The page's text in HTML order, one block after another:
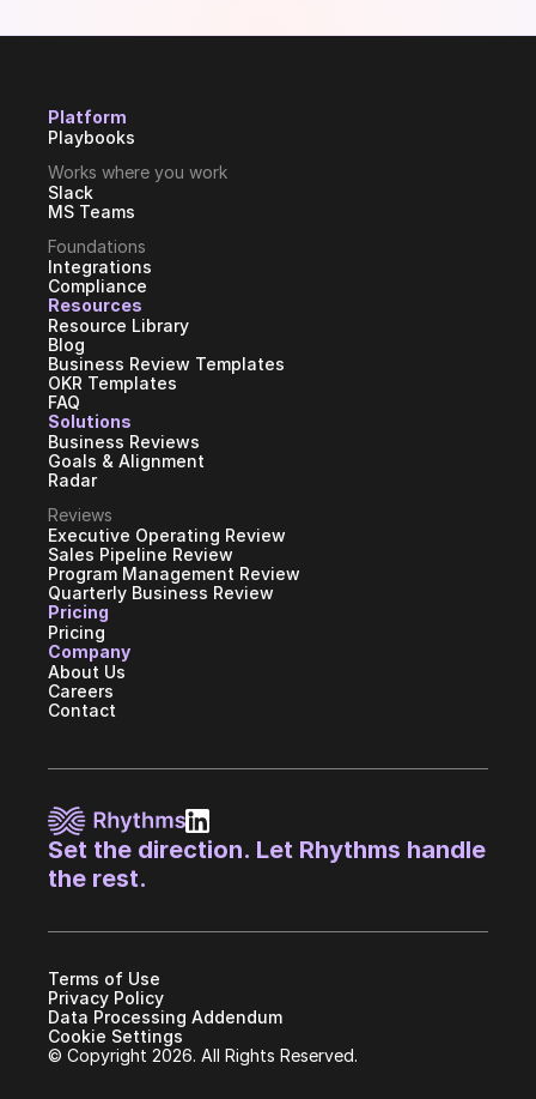
Solutions
Business Reviews
Goals & Alignment
Radar
Reviews
Executive Operating Review
Sales Pipeline Review
Program Management Review
Quarterly Business Review
Platform
Playbooks
Works where you work
Slack
MS Teams
Foundations
Integrations
Compliance
Pricing
Pricing
Resources
Resource Library
Blog
Business Review Templates
OKR Templates
FAQ
Company
About Us
Careers
Contact
Set the direction. Let Rhythms handle
the rest.
Terms of Use
Privacy Policy
Data Processing Addendum
Cookie Settings
© Copyright 2026. All Rights Reserved.